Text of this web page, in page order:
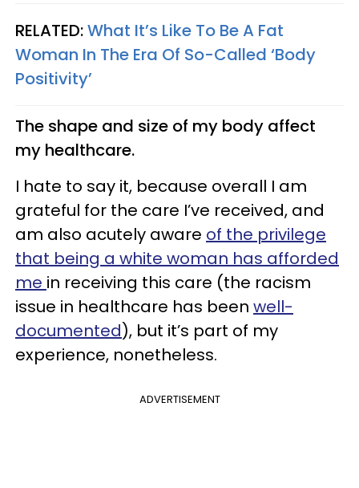
RELATED:What It’s Like To Be A Fat
Woman In The Era Of So-Called ‘Body
Positivity’
The shape and size of my body affect
my healthcare.
I hate to say it, because overall I am
grateful for the care I’ve received, and
am also acutely aware of the privilege
that being a white woman has afforded
me in receiving this care (the racism
issue in healthcare has been well-
documented), but it’s part of my
experience, nonetheless.
ADVERTISEMENT